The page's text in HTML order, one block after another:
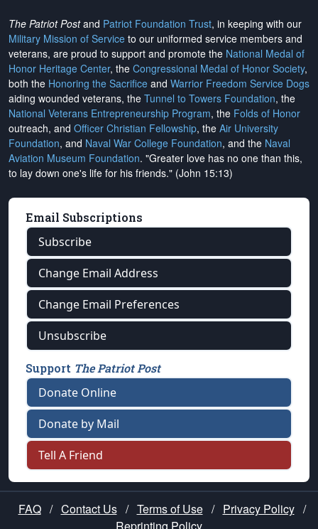
The Patriot Postand Patriot Foundation Trust, in keeping with our
Military Mission of Service to our uniformed service members and
veterans, are proud to support and promote the National Medal of
Honor Heritage Center, the Congressional Medal of Honor Society,
both the Honoring the Sacrifice and Warrior Freedom Service Dogs
aiding wounded veterans, the Tunnel to Towers Foundation, the
National Veterans Entrepreneurship Program, the Folds of Honor
outreach, and Officer Christian Fellowship, the Air University
Foundation, and Naval War College Foundation, and the Naval
Aviation Museum Foundation. "Greater love has no one than this,
to lay down one's life for his friends." (John 15:13)
Email Subscriptions
Subscribe
Change Email Address
Change Email Preferences
Unsubscribe
Support The Patriot Post
Donate Online
Donate by Mail
Tell A Friend
FAQ / Contact Us / Terms of Use / Privacy Policy /